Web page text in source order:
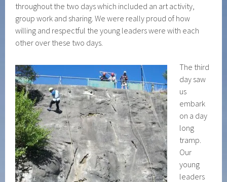
throughout the two days which included an art activity,
group work and sharing. We were really proud of how
willing and respectful the young leaders were with each
other over these two days.
The third
day saw
us
embark
on a day
long
tramp.
Our
young
leaders